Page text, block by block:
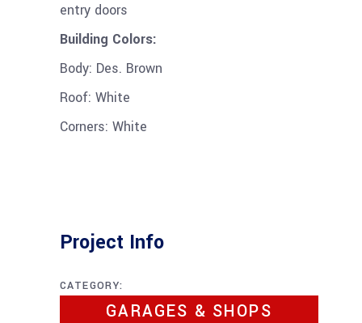
entry doors
Building Colors:
Body: Des. Brown
Roof: White
Corners: White
Project Info
CATEGORY:
GARAGES & SHOPS